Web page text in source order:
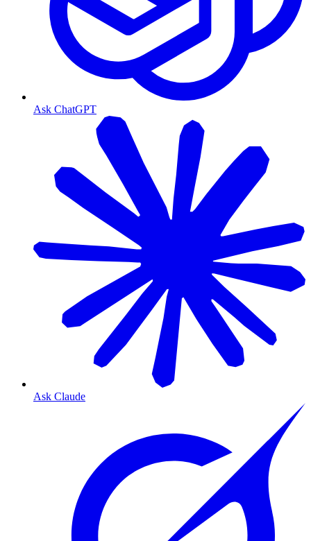
Ask ChatGPT
Ask Claude